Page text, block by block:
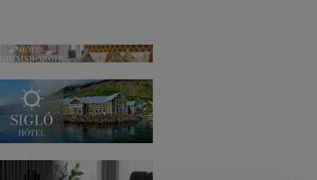
Hotel
Grimsborgir
Siglo
Hotel
Skuggi